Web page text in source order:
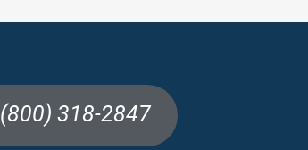
(800) 318-2847